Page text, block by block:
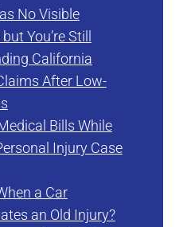
No Visible
You’re Still
California
After Low-
Bills While
Injury Case
a Car
an Old Injury?